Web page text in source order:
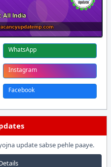
WhatsApp
Instagram
Facebook
update sabse pehle paaye.